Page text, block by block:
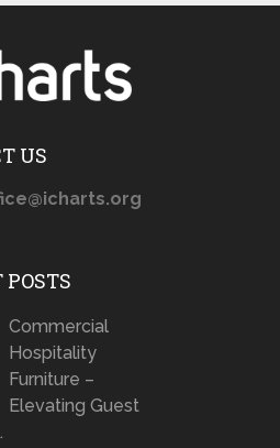
US
Commercial
Hospitality
Furniture –
Elevating Guest